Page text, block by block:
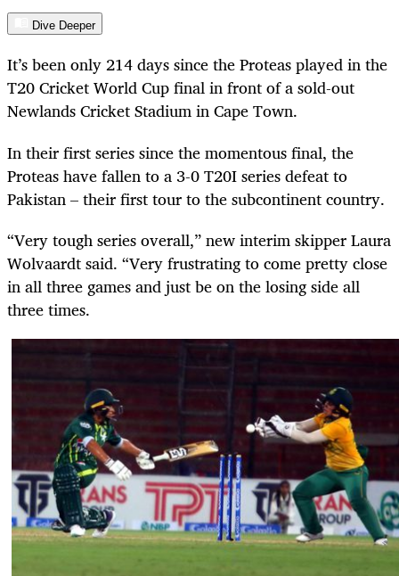
Dive Deeper
It’s been only 214 days since the Proteas played in the
T20 Cricket World Cup final in front of a sold-out
Newlands Cricket Stadium in Cape Town.
In their first series since the momentous final, the
Proteas have fallen to a 3-0 T20I series defeat to
Pakistan – their first tour to the subcontinent country.
“Very tough series overall,” new interim skipper Laura
Wolvaardt said. “Very frustrating to come pretty close
in all three games and just be on the losing side all
three times.